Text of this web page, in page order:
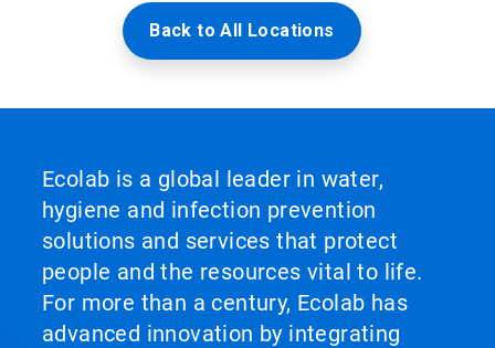
Back to All Locations
Ecolab is a global leader in water,
hygiene and infection prevention
solutions and services that protect
people and the resources vital to life.
For more than a century, Ecolab has
advanced innovation by integrating